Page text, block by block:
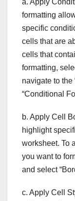
a. Apply
formatting
specific
cells that are
cells that
formatting,
navigate to the
“Conditional
b. Apply Cell
highlight
worksheet. To
you want to
and select
c. Apply Cell